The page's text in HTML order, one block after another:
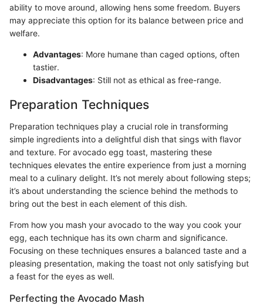
ability to move around, allowing hens some freedom. Buyers
may appreciate this option for its balance between price and
welfare.
Advantages: More humane than caged options, often
tastier.
Disadvantages: Still not as ethical as free-range.
Preparation Techniques
Preparation techniques play a crucial role in transforming
simple ingredients into a delightful dish that sings with flavor
and texture. For avocado egg toast, mastering these
techniques elevates the entire experience from just a morning
meal to a culinary delight. It’s not merely about following steps;
it’s about understanding the science behind the methods to
bring out the best in each element of this dish.
From how you mash your avocado to the way you cook your
egg, each technique has its own charm and significance.
Focusing on these techniques ensures a balanced taste and a
pleasing presentation, making the toast not only satisfying but
a feast for the eyes as well.
Perfecting the Avocado Mash